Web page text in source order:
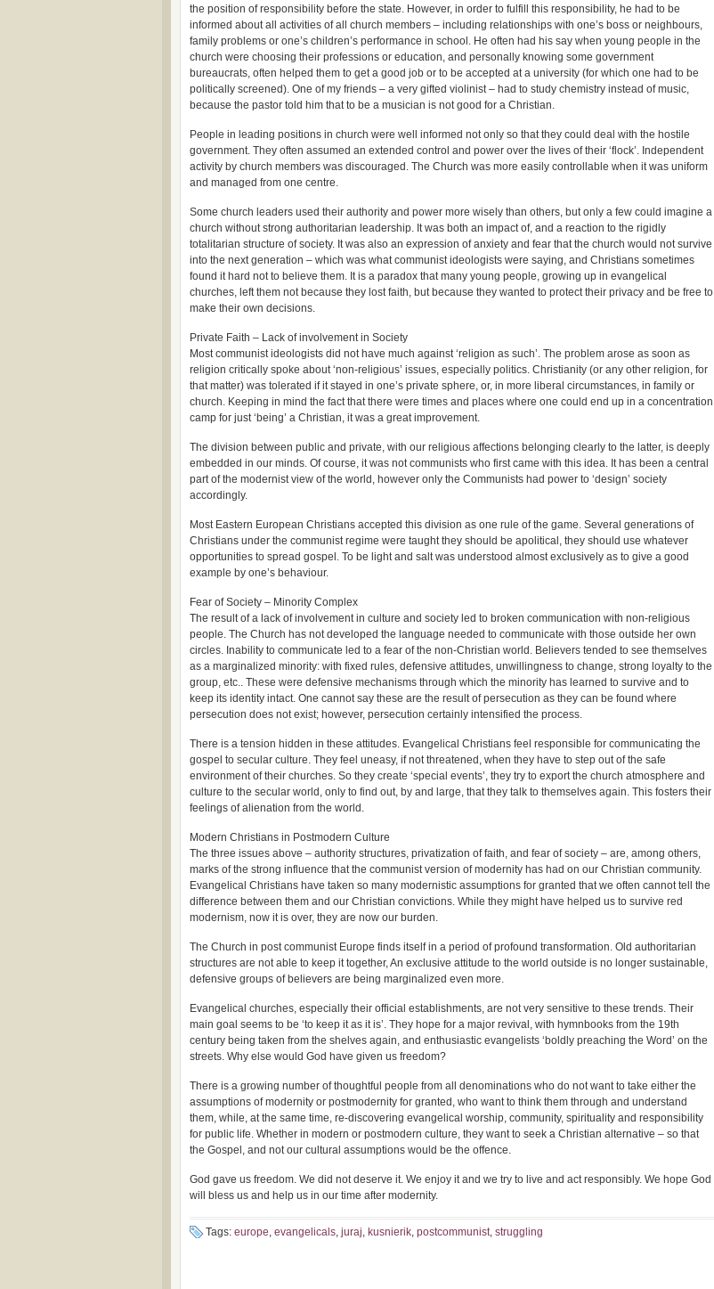
the position of responsibility before the state. However, in order to fulfill this responsibility, he had to be
informed about all activities of all church members – including relationships with one’s boss or neighbours,
family problems or one’s children’s performance in school. He often had his say when young people in the
church were choosing their professions or education, and personally knowing some government
bureaucrats, often helped them to get a good job or to be accepted at a university (for which one had to be
politically screened). One of my friends – a very gifted violinist – had to study chemistry instead of music,
because the pastor told him that to be a musician is not good for a Christian.
People in leading positions in church were well informed not only so that they could deal with the hostile
government. They often assumed an extended control and power over the lives of their ‘flock’. Independent
activity by church members was discouraged. The Church was more easily controllable when it was uniform
and managed from one centre.
Some church leaders used their authority and power more wisely than others, but only a few could imagine a
church without strong authoritarian leadership. It was both an impact of, and a reaction to the rigidly
totalitarian structure of society. It was also an expression of anxiety and fear that the church would not survive
into the next generation – which was what communist ideologists were saying, and Christians sometimes
found it hard not to believe them. It is a paradox that many young people, growing up in evangelical
churches, left them not because they lost faith, but because they wanted to protect their privacy and be free to
make their own decisions.
Private Faith – Lack of involvement in Society
Most communist ideologists did not have much against ‘religion as such’. The problem arose as soon as
religion critically spoke about ‘non-religious’ issues, especially politics. Christianity (or any other religion, for
that matter) was tolerated if it stayed in one’s private sphere, or, in more liberal circumstances, in family or
church. Keeping in mind the fact that there were times and places where one could end up in a concentration
camp for just ‘being’ a Christian, it was a great improvement.
The division between public and private, with our religious affections belonging clearly to the latter, is deeply
embedded in our minds. Of course, it was not communists who first came with this idea. It has been a central
part of the modernist view of the world, however only the Communists had power to ‘design’ society
accordingly.
Most Eastern European Christians accepted this division as one rule of the game. Several generations of
Christians under the communist regime were taught they should be apolitical, they should use whatever
opportunities to spread gospel. To be light and salt was understood almost exclusively as to give a good
example by one’s behaviour.
Fear of Society – Minority Complex
The result of a lack of involvement in culture and society led to broken communication with non-religious
people. The Church has not developed the language needed to communicate with those outside her own
circles. Inability to communicate led to a fear of the non-Christian world. Believers tended to see themselves
as a marginalized minority: with fixed rules, defensive attitudes, unwillingness to change, strong loyalty to the
group, etc.. These were defensive mechanisms through which the minority has learned to survive and to
keep its identity intact. One cannot say these are the result of persecution as they can be found where
persecution does not exist; however, persecution certainly intensified the process.
There is a tension hidden in these attitudes. Evangelical Christians feel responsible for communicating the
gospel to secular culture. They feel uneasy, if not threatened, when they have to step out of the safe
environment of their churches. So they create ‘special events’, they try to export the church atmosphere and
culture to the secular world, only to find out, by and large, that they talk to themselves again. This fosters their
feelings of alienation from the world.
Modern Christians in Postmodern Culture
The three issues above – authority structures, privatization of faith, and fear of society – are, among others,
marks of the strong influence that the communist version of modernity has had on our Christian community.
Evangelical Christians have taken so many modernistic assumptions for granted that we often cannot tell the
difference between them and our Christian convictions. While they might have helped us to survive red
modernism, now it is over, they are now our burden.
The Church in post communist Europe finds itself in a period of profound transformation. Old authoritarian
structures are not able to keep it together, An exclusive attitude to the world outside is no longer sustainable,
defensive groups of believers are being marginalized even more.
Evangelical churches, especially their official establishments, are not very sensitive to these trends. Their
main goal seems to be ‘to keep it as it is’. They hope for a major revival, with hymnbooks from the 19th
century being taken from the shelves again, and enthusiastic evangelists ‘boldly preaching the Word’ on the
streets. Why else would God have given us freedom?
There is a growing number of thoughtful people from all denominations who do not want to take either the
assumptions of modernity or postmodernity for granted, who want to think them through and understand
them, while, at the same time, re-discovering evangelical worship, community, spirituality and responsibility
for public life. Whether in modern or postmodern culture, they want to seek a Christian alternative – so that
the Gospel, and not our cultural assumptions would be the offence.
God gave us freedom. We did not deserve it. We enjoy it and we try to live and act responsibly. We hope God
will bless us and help us in our time after modernity.
Tags: europe, evangelicals, juraj, kusnierik, postcommunist, struggling